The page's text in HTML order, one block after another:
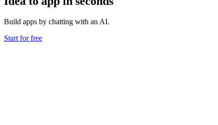
Build apps by chatting with an AI.
Start for free